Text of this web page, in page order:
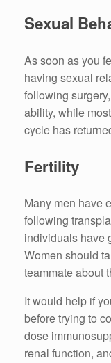
Sexual
As soon as you
having sexual
following
ability, while
cycle has
Fertility
Many men have
following
individuals have
Women should
teammate about
It would help if
before trying to
dose
renal function,